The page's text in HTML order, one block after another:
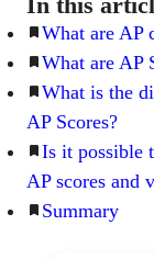
What are AP
What are AP
What is the
AP Scores?
Is it possible
AP scores and
Summary